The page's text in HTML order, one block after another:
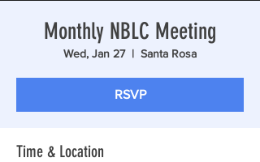
Monthly NBLC Meeting
Wed, Jan 27
  |
Santa Rosa
RSVP
Time & Location